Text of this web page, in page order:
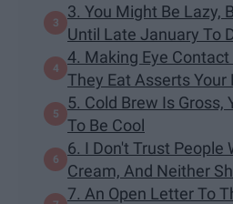
3. You Might Be Lazy,
Until Late January To
4. Making Eye
They Eat Asserts Your
5. Cold Brew Is Gross,
To Be Cool
6. I Don't Trust People
Cream, And Neither
7. An Open Letter To